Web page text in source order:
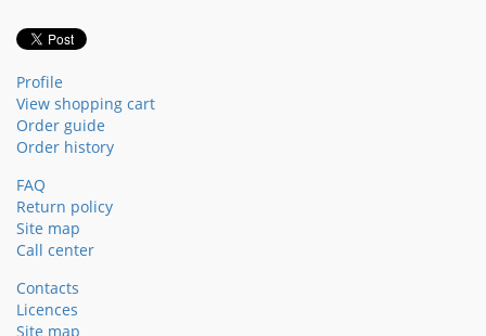
Profile
View shopping cart
Order guide
Order history
FAQ
Return policy
Site map
Call center
Contacts
Licences
Site map